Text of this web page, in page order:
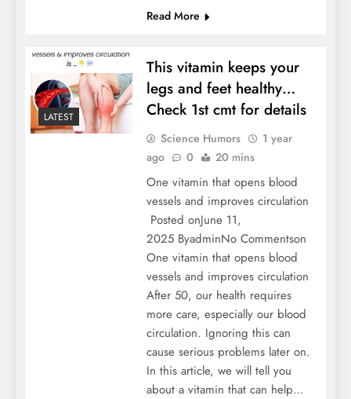
Read More
LATEST
This vitamin keeps your
legs and feet healthy…
Check 1st cmt for details
Science Humors
1 year
ago
0 20 mins
One vitamin that opens blood
vessels and improves circulation
Posted onJune 11,
2025 ByadminNo Commentson
One vitamin that opens blood
vessels and improves circulation
After 50, our health requires
more care, especially our blood
circulation. Ignoring this can
cause serious problems later on.
In this article, we will tell you
about a vitamin that can help…